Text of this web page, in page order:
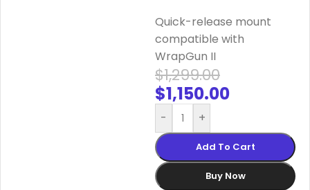
Quick-release mount
compatible with
WrapGun II
$1,299.00
$1,150.00
- +
Add To Cart
Buy Now